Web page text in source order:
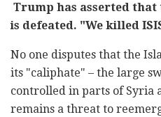
Trump has asserted
is defeated. "We killed
No one disputes that the
its "caliphate" – the large
controlled in parts of Syria
remains a threat to